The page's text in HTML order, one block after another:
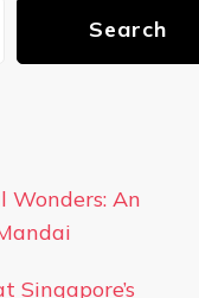
Search
Wonders: An
Singapore’s